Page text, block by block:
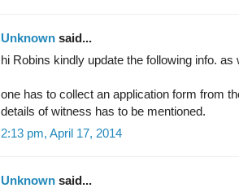
Unknown said...
hi Robins kindly update the following info. as
one has to collect an application form from
details of witness has to be mentioned.
2:13 pm, April 17, 2014
Unknown said...